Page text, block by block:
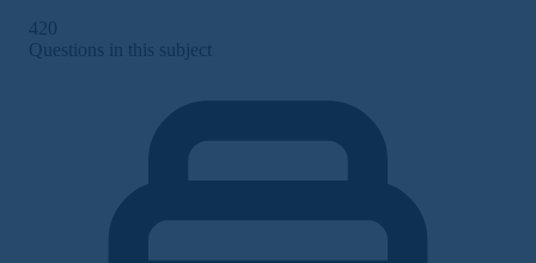
420
Questions in this subject